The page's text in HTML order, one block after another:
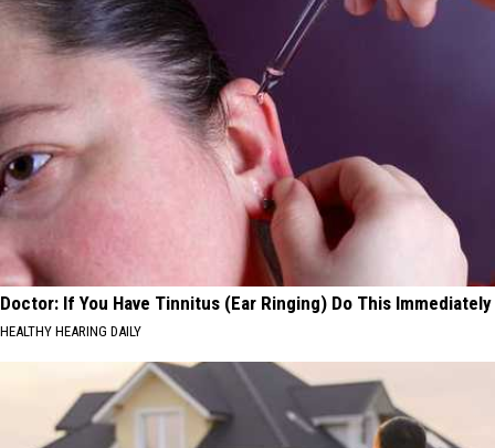
Doctor: If You Have Tinnitus (Ear Ringing) Do This Immediately
HEALTHY HEARING DAILY